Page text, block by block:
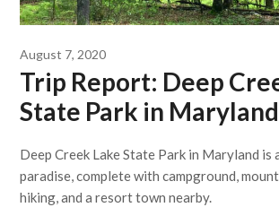
August 7, 2020
Trip Report: Deep
State Park in Maryland
Deep Creek Lake State Park in Maryland is
paradise, complete with campground,
hiking, and a resort town nearby.